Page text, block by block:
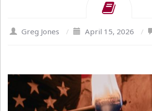
Greg Jones / April 15, 2026 /